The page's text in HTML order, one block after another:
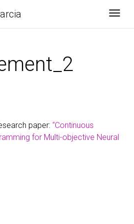
paper: “Continuous
for Multi-objective Neural